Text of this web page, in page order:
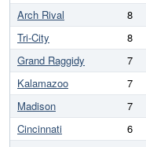
Arch Rival
8
Tri-City
8
Grand Raggidy
7
Kalamazoo
7
Madison
7
Cincinnati
6